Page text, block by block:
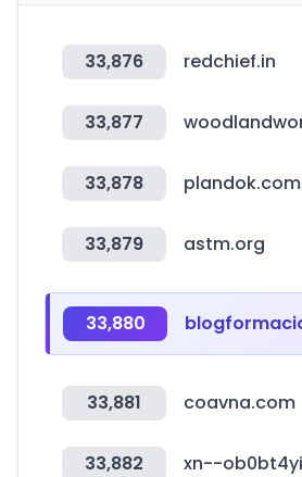
33,876 redchief.in
33,877
33,878 plandok.com
33,879 astm.org
33,880
33,881 coavna.com
33,882